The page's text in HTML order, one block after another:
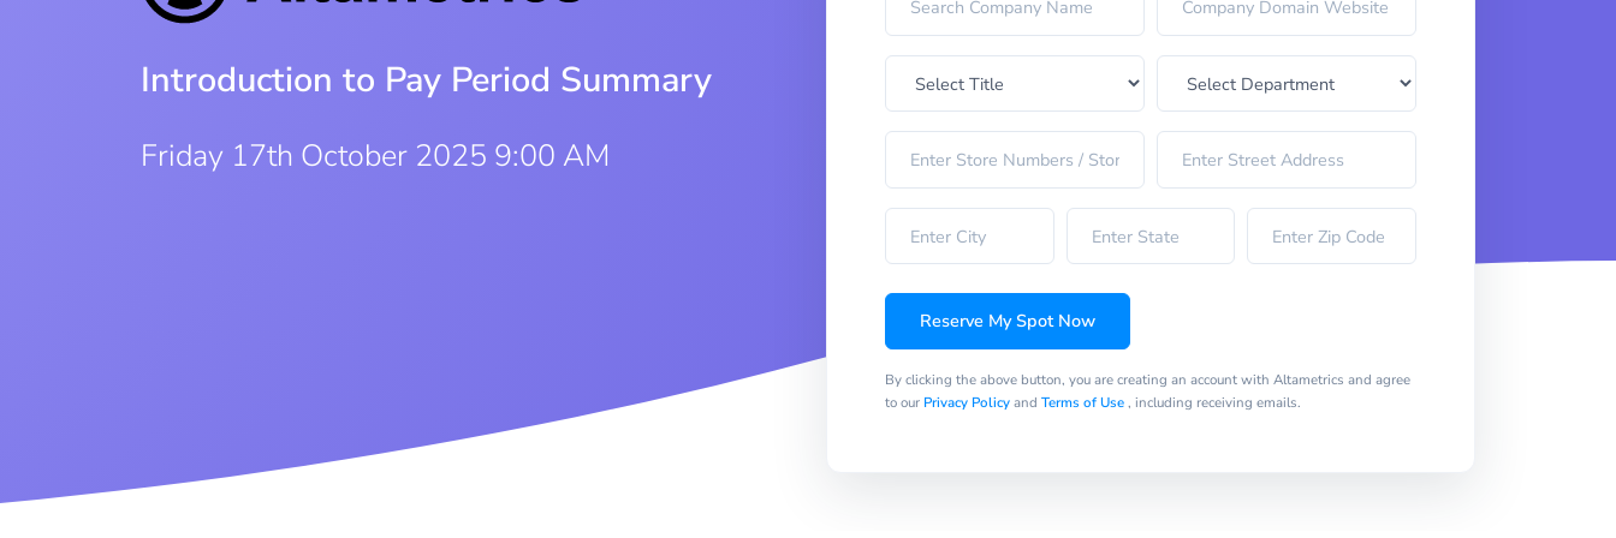
Introduction to Pay Period Summary
Friday 17th October 2025 9:00 AM
Reserve My Spot Now
By clicking the above button, you are creating an account with Altametrics and agree
to our Privacy Policyand Terms of Use, including receiving emails.